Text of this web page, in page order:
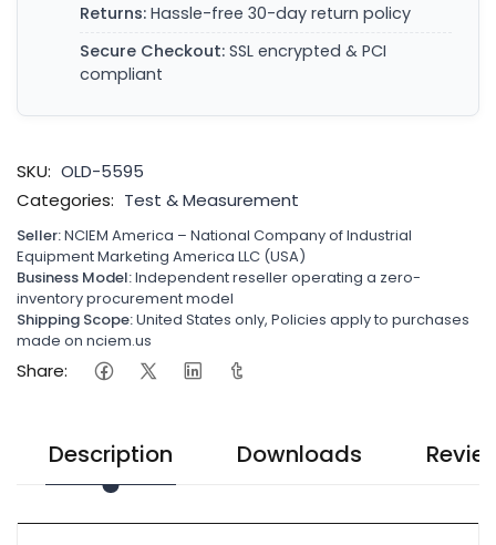
Returns: Hassle-free 30-day return policy
Secure Checkout: SSL encrypted & PCI
compliant
SKU: OLD-5595
Categories: Test & Measurement
Seller:NCIEM America – National Company of Industrial
Equipment Marketing America LLC (USA)
Business Model:Independent reseller operating a zero-
inventory procurement model
Shipping Scope:United States only, Policies apply to purchases
made on nciem.us
Share:
Description Downloads